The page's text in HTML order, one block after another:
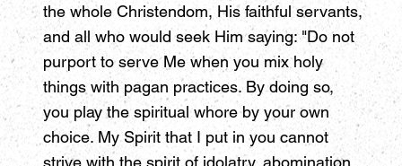
the whole Christendom, His faithful servants,
and all who would seek Him saying: "Do not
purport to serve Me when you mix holy
things with pagan practices. By doing so,
you play the spiritual whore by your own
choice. My Spirit that I put in you cannot
strive with the spirit of idolatry, abomination,